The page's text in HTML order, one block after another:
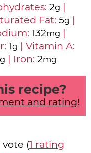
2g |
Fat: 5g |
132mg |
1g | Vitamin A:
| Iron: 2mg
recipe?
and rating!
vote (1 rating